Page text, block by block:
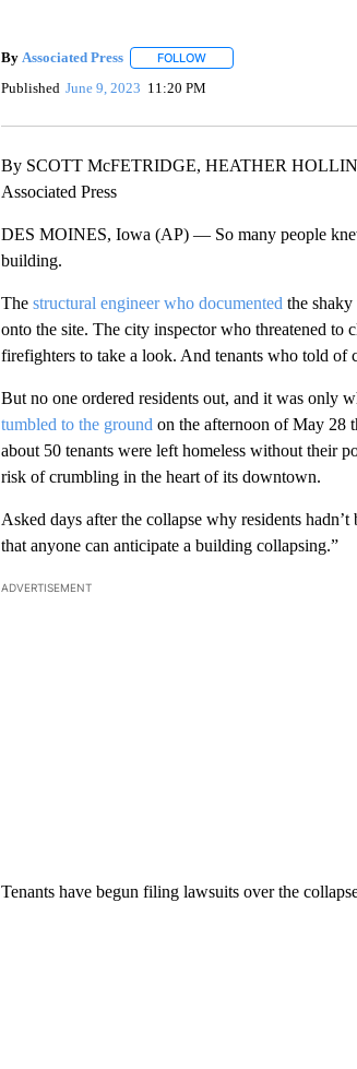
By Associated Press FOLLOWFOLLOW "" TO RECEIVE
Published June 9, 2023 11:20 PM
By SCOTT McFETRIDGE, HEATHER
Associated Press
DES MOINES, Iowa (AP) — So many people
building.
The structural engineer who documented the
onto the site. The city inspector who threatened
firefighters to take a look. And tenants who told of
But no one ordered residents out, and it was only
tumbled to the ground on the afternoon of May 28
about 50 tenants were left homeless without their
risk of crumbling in the heart of its downtown.
Asked days after the collapse why residents
that anyone can anticipate a building collapsing.”
ADVERTISEMENT
Tenants have begun filing lawsuits over the